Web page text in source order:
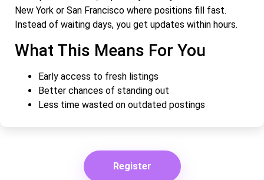
New York or San Francisco where positions fill fast.
Instead of waiting days, you get updates within hours.
What This Means For You
Early access to fresh listings
Better chances of standing out
Less time wasted on outdated postings
Register